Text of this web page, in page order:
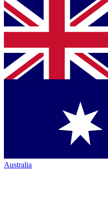
Australia